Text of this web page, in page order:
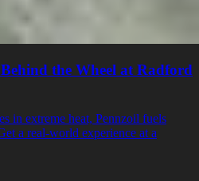
the Wheel at Radford
in extreme heat, Pennzoil fuels
a real-world experience at a